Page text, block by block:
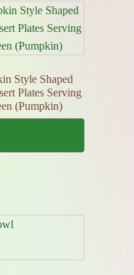
Style Shaped
Plates Serving
(Pumpkin)